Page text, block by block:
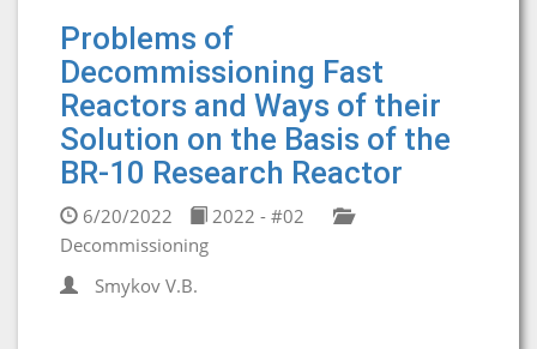
Problems of
Decommissioning Fast
Reactors and Ways of their
Solution on the Basis of the
BR-10 Research Reactor
6/20/2022
2022 - #02
Decommissioning
Smykov V.B.